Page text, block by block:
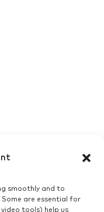
smoothly and to
are essential for
tools) help us